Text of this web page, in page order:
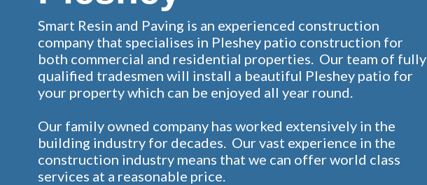
Smart Resin and Paving is an experienced construction
company that specialises in Pleshey patio construction for
both commercial and residential properties. Our team of fully
qualified tradesmen will install a beautiful Pleshey patio for
your property which can be enjoyed all year round.
Our family owned company has worked extensively in the
building industry for decades. Our vast experience in the
construction industry means that we can offer world class
services at a reasonable price.